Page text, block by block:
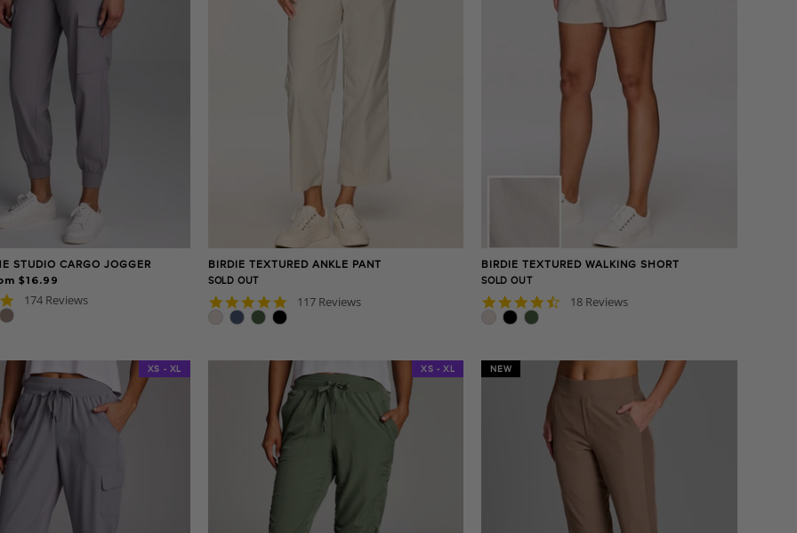
STUDIO CARGO JOGGER
$16.99
4.8
174 Reviews
BIRDIE TEXTURED ANKLE PANT
SOLD OUT
4.8
117 Reviews
BIRDIE TEXTURED WALKING SHORT
SOLD OUT
4.7
18 Reviews
XS - XL XS - XL NEW